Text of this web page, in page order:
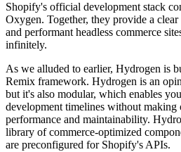
Shopify's official development stack
Oxygen. Together, they provide a
and performant headless commerce
infinitely.
As we alluded to earlier, Hydrogen is
Remix framework. Hydrogen is an
but it's also modular, which enables
development timelines without making
performance and maintainability.
library of commerce-optimized
are preconfigured for Shopify's APIs.